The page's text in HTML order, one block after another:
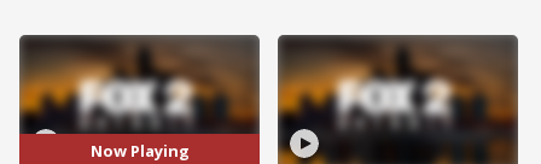
Now Playing